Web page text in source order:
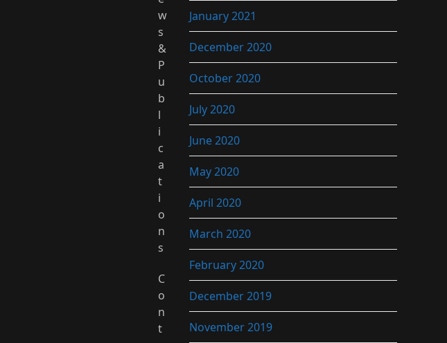
January 2021
December 2020
October 2020
July 2020
June 2020
May 2020
April 2020
March 2020
February 2020
December 2019
November 2019
w
s
&
P
u
b
l
i
c
a
t
i
o
n
s
C
o
n
t